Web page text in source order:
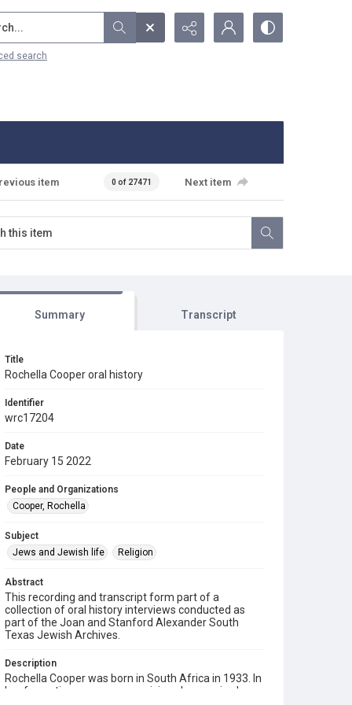
search
item 0 of 27471 Next item
Summary Transcript
Title
Rochella Cooper oral history
Identifier
wrc17204
Date
February 15 2022
People and Organizations
Cooper, Rochella
Subject
Jews and Jewish life
Religion
Abstract
This recording and transcript form part of a
collection of oral history interviews conducted as
part of the Joan and Stanford Alexander South
Texas Jewish Archives.
Description
Rochella Cooper was born in South Africa in 1933. In
her formative years as a musician she acquired a